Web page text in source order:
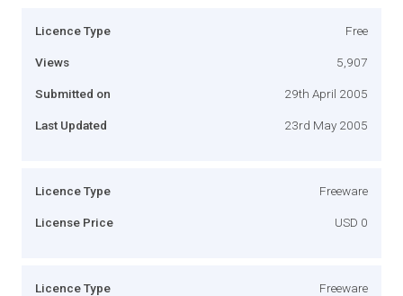
Licence Type Free
Views 5,907
Submitted on 29th April 2005
Last Updated 23rd May 2005
Licence Type Freeware
License Price USD 0
Licence Type Freeware